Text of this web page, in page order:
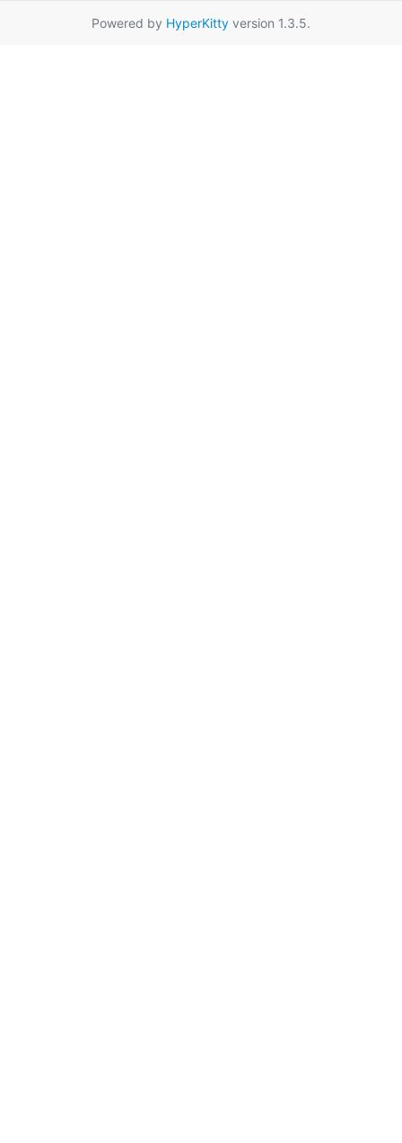
Powered by HyperKitty version 1.3.5.